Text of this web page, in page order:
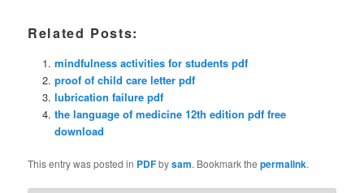
Related Posts:
mindfulness activities for students pdf
proof of child care letter pdf
lubrication failure pdf
the language of medicine 12th edition pdf free
download
This entry was posted in PDFbysam. Bookmark thepermalink.